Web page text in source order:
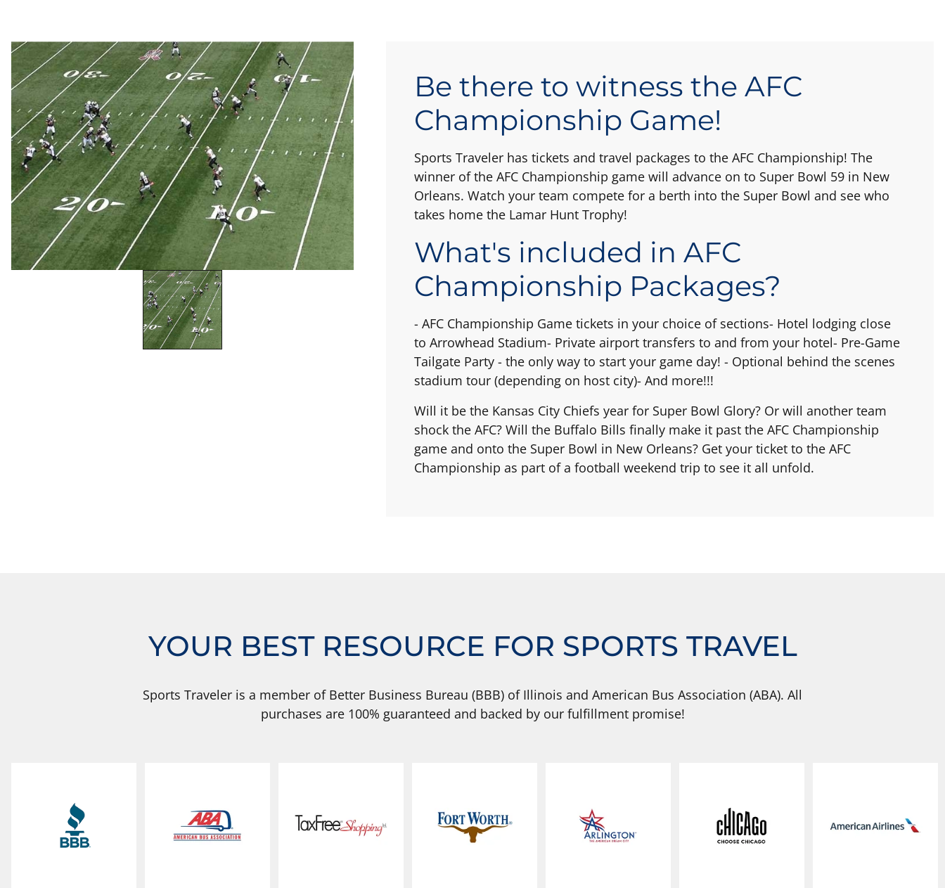
Be there to witness the AFC
Championship Game!
Sports Traveler has tickets and travel packages to the AFC Championship! The
winner of the AFC Championship game will advance on to Super Bowl 59 in New
Orleans. Watch your team compete for a berth into the Super Bowl and see who
takes home the Lamar Hunt Trophy!
What's included in AFC
Championship Packages?
- AFC Championship Game tickets in your choice of sections- Hotel lodging close
to Arrowhead Stadium- Private airport transfers to and from your hotel- Pre-Game
Tailgate Party - the only way to start your game day! - Optional behind the scenes
stadium tour (depending on host city)- And more!!!
Will it be the Kansas City Chiefs year for Super Bowl Glory? Or will another team
shock the AFC? Will the Buffalo Bills finally make it past the AFC Championship
game and onto the Super Bowl in New Orleans? Get your ticket to the AFC
Championship as part of a football weekend trip to see it all unfold.
YOUR BEST RESOURCE FOR SPORTS TRAVEL
Sports Traveler is a member of Better Business Bureau (BBB) of Illinois and American Bus Association (ABA). All
purchases are 100% guaranteed and backed by our fulfillment promise!